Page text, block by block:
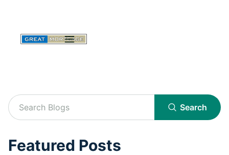
Search
Featured Posts